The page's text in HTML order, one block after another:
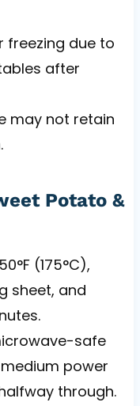
freezing due to
after
may not retain
Potato &
(175°C),
sheet, and
safe
power
through.